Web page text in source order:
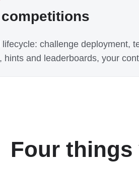
competitions
lifecycle: challenge deployment,
hints and leaderboards, your
Four